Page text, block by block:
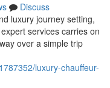
Discuss
luxury journey setting,
services carries on
over a simple trip
luxury-chauffeur-